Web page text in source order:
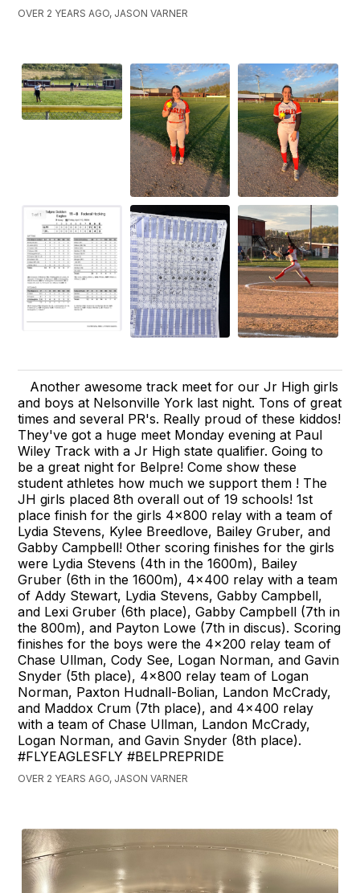
OVER 2 YEARS AGO, JASON VARNER
Another awesome track meet for our Jr High girls
and boys at Nelsonville York last night. Tons of great
times and several PR's. Really proud of these kiddos!
They've got a huge meet Monday evening at Paul
Wiley Track with a Jr High state qualifier. Going to
be a great night for Belpre! Come show these
student athletes how much we support them ! The
JH girls placed 8th overall out of 19 schools! 1st
place finish for the girls 4x800 relay with a team of
Lydia Stevens, Kylee Breedlove, Bailey Gruber, and
Gabby Campbell! Other scoring finishes for the girls
were Lydia Stevens (4th in the 1600m), Bailey
Gruber (6th in the 1600m), 4x400 relay with a team
of Addy Stewart, Lydia Stevens, Gabby Campbell,
and Lexi Gruber (6th place), Gabby Campbell (7th in
the 800m), and Payton Lowe (7th in discus). Scoring
finishes for the boys were the 4x200 relay team of
Chase Ullman, Cody See, Logan Norman, and Gavin
Snyder (5th place), 4x800 relay team of Logan
Norman, Paxton Hudnall-Bolian, Landon McCrady,
and Maddox Crum (7th place), and 4x400 relay
with a team of Chase Ullman, Landon McCrady,
Logan Norman, and Gavin Snyder (8th place).
#FLYEAGLESFLY #BELPREPRIDE
OVER 2 YEARS AGO, JASON VARNER